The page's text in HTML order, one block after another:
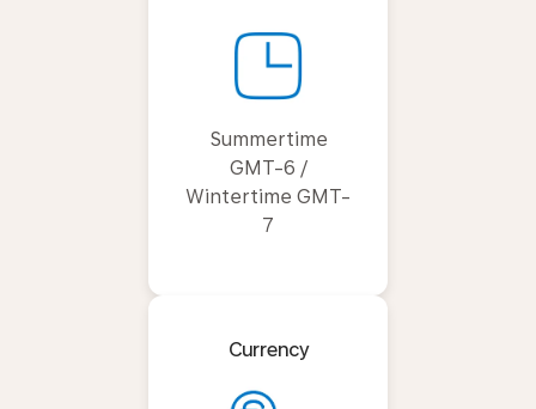
Summertime
GMT-6 /
Wintertime GMT-
7
Currency